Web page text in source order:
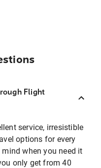
Flight
service, irresistible
options for every
when you need it
only get from 40